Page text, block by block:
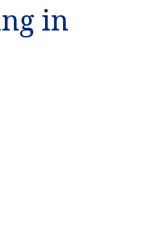
in